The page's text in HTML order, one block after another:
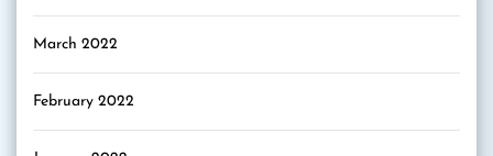
March 2022
February 2022